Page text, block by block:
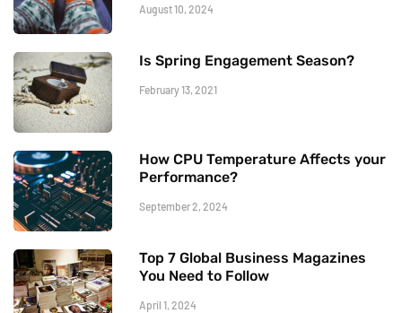
August 10, 2024
Is Spring Engagement Season?
February 13, 2021
How CPU Temperature Affects your
Performance?
September 2, 2024
Top 7 Global Business Magazines
You Need to Follow
April 1, 2024